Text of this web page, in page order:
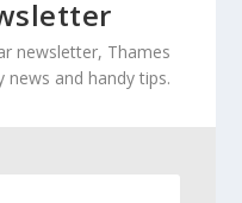
newsletter, Thames
and handy tips.